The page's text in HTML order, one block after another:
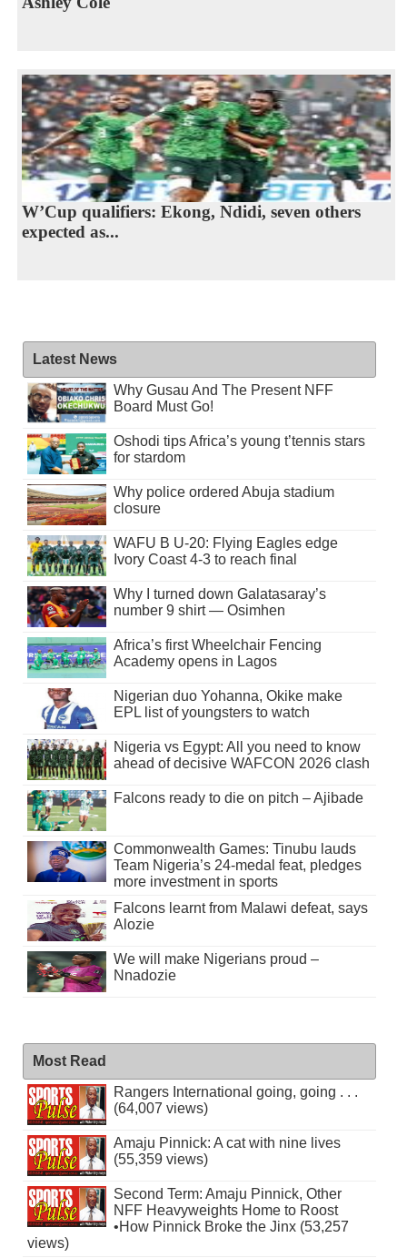
W’Cup qualifiers: Ekong, Ndidi, seven others
expected as...
Latest News
Why Gusau And The Present NFF
Board Must Go!
Oshodi tips Africa’s young t’tennis stars
for stardom
Why police ordered Abuja stadium
closure
WAFU B U-20: Flying Eagles edge
Ivory Coast 4-3 to reach final
Why I turned down Galatasaray’s
number 9 shirt — Osimhen
Africa’s first Wheelchair Fencing
Academy opens in Lagos
Nigerian duo Yohanna, Okike make
EPL list of youngsters to watch
Nigeria vs Egypt: All you need to know
ahead of decisive WAFCON 2026 clash
Falcons ready to die on pitch – Ajibade
Commonwealth Games: Tinubu lauds
Team Nigeria’s 24-medal feat, pledges
more investment in sports
Falcons learnt from Malawi defeat, says
Alozie
We will make Nigerians proud –
Nnadozie
Most Read
Rangers International going, going . . .
(64,007 views)
Amaju Pinnick: A cat with nine lives
(55,359 views)
Second Term: Amaju Pinnick, Other
NFF Heavyweights Home to Roost
•How Pinnick Broke the Jinx (53,257
views)